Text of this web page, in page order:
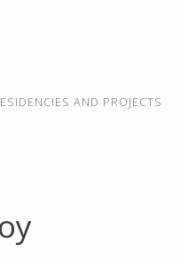
AND PROJECTS